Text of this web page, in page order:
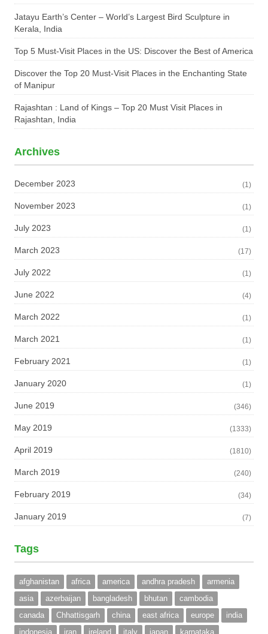
Jatayu Earth’s Center – World’s Largest Bird Sculpture in
Kerala, India
Top 5 Must-Visit Places in the US: Discover the Best of America
Discover the Top 20 Must-Visit Places in the Enchanting State
of Manipur
Rajashtan : Land of Kings – Top 20 Must Visit Places in
Rajashtan, India
Archives
December 2023 (1)
November 2023 (1)
July 2023 (1)
March 2023 (17)
July 2022 (1)
June 2022 (4)
March 2022 (1)
March 2021 (1)
February 2021 (1)
January 2020 (1)
June 2019 (346)
May 2019 (1333)
April 2019 (1810)
March 2019 (240)
February 2019 (34)
January 2019 (7)
Tags
afghanistan africa america andhra pradesh
armenia
asia
azerbaijan bangladesh bhutan
cambodia
canada
Chhattisgarh china east africa europe
india
indonesia
iran ireland italy japan karnataka